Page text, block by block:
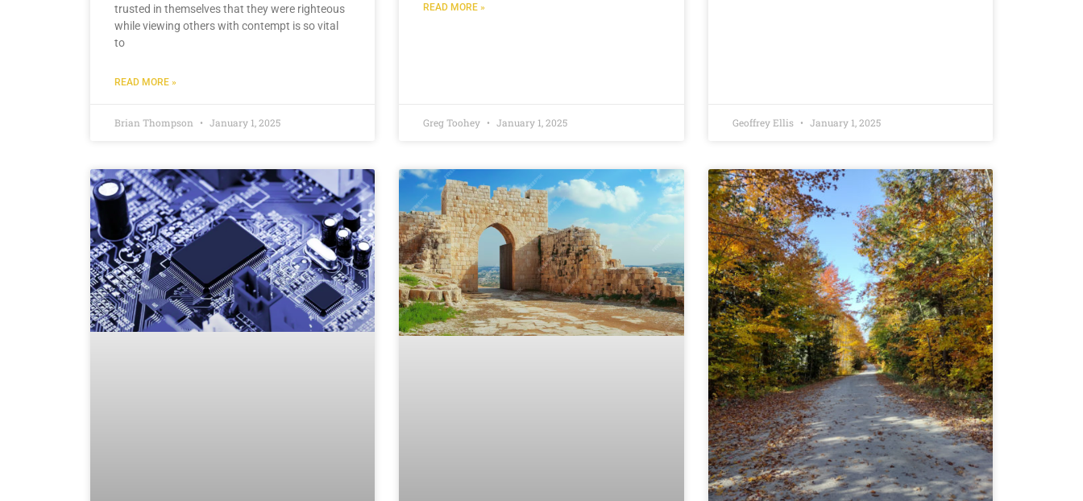
trusted in themselves that they were righteous
while viewing others with contempt is so vital
to
READ MORE »
Brian Thompson January 1, 2025
READ MORE »
Greg Toohey January 1, 2025 Geoffrey Ellis January 1, 2025